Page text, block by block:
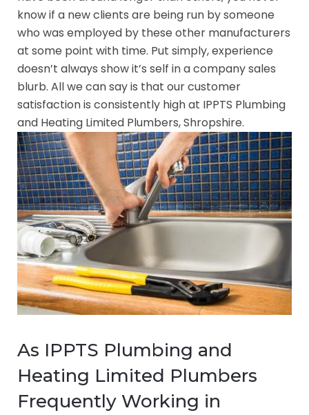
know if a new clients are being run by someone
who was employed by these other manufacturers
at some point with time. Put simply, experience
doesn’t always show it’s self in a company sales
blurb. All we can say is that our customer
satisfaction is consistently high at IPPTS Plumbing
and Heating Limited Plumbers, Shropshire.
As IPPTS Plumbing and
Heating Limited Plumbers
Frequently Working in